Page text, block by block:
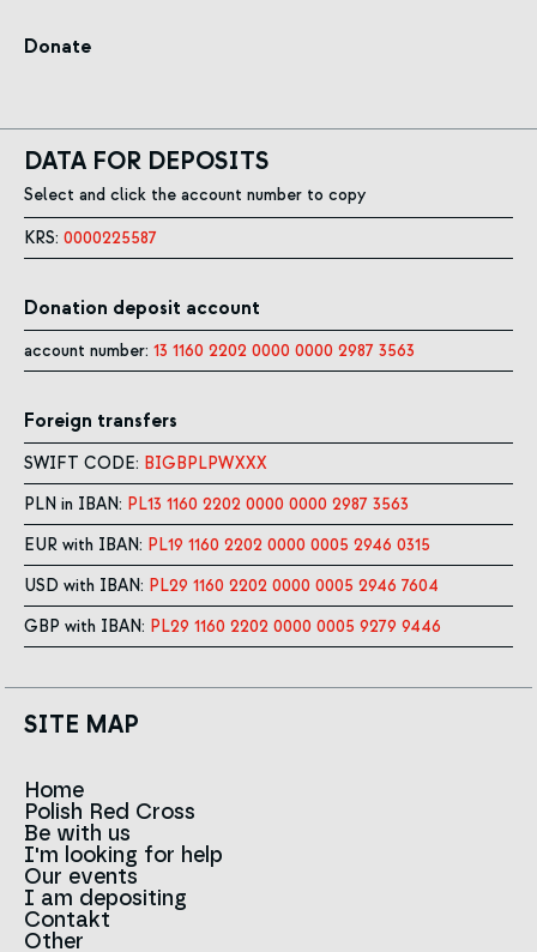
Donate
DATA FOR DEPOSITS
Select and click the account number to copy
KRS: 0000225587
Donation deposit account
account number: 13 1160 2202 0000 0000 2987 3563
Foreign transfers
SWIFT CODE: BIGBPLPWXXX
PLN in IBAN: PL13 1160 2202 0000 0000 2987 3563
EUR with IBAN: PL19 1160 2202 0000 0005 2946 0315
USD with IBAN: PL29 1160 2202 0000 0005 2946 7604
GBP with IBAN: PL29 1160 2202 0000 0005 9279 9446
SITE MAP
Home
Polish Red Cross
News
About us
Team
Red Cross in the world
Sign
History
Strategy 2030
Be with us
I'm looking for help
Contact to branches
Infolinia
Our events
I am depositing
Contakt
Other